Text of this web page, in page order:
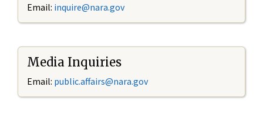
Email: inquire@nara.gov
Media Inquiries
Email: public.affairs@nara.gov